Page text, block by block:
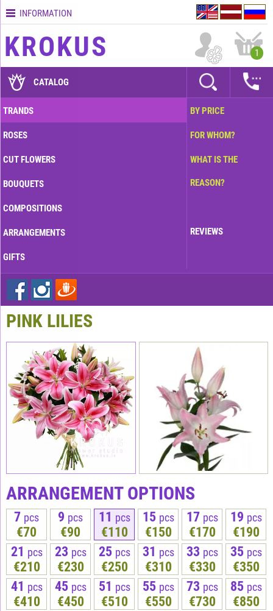
Contacts
Terms
delivery
time
Quality
assurance
to
How
to
an
INFORMATION
KROKUS 1
CATALOG
TRANDS
ROSES
CUT FLOWERS
BOUQUETS
COMPOSITIONS
ARRANGEMENTS
GIFTS
BY PRICE
FOR WHOM?
WHAT IS THE
REASON?
REVIEWS
PINK LILIES
ARRANGEMENT OPTIONS
7 pcs
€70
9 pcs
€90
11 pcs
€110
15 pcs
€150
17 pcs
€170
19 pcs
€190
21 pcs
€210
23 pcs
€230
25 pcs
€250
31 pcs
€310
33 pcs
€330
35 pcs
€350
41 pcs
€410
45 pcs
€450
51 pcs
€510
55 pcs
€550
73 pcs
€730
85 pcs
€850